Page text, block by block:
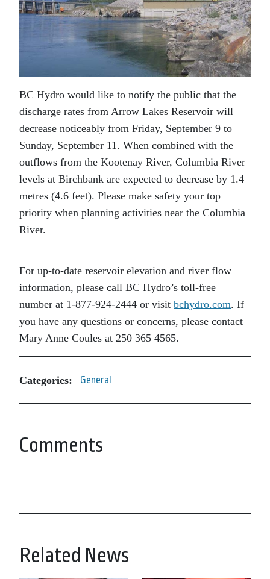
BC Hydro would like to notify the public that the
discharge rates from Arrow Lakes Reservoir will
decrease noticeably from Friday, September 9 to
Sunday, September 11. When combined with the
outflows from the Kootenay River, Columbia River
levels at Birchbank are expected to decrease by 1.4
metres (4.6 feet). Please make safety your top
priority when planning activities near the Columbia
River.
For up-to-date reservoir elevation and river flow
information, please call BC Hydro’s toll-free
number at 1-877-924-2444 or visit bchydro.com. If
you have any questions or concerns, please contact
Mary Anne Coules at 250 365 4565.
Categories: General
Comments
Related News